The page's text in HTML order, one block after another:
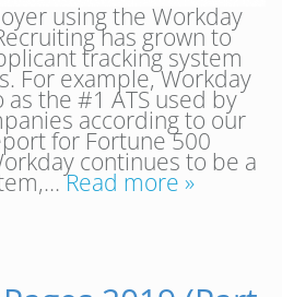
using the Workday
has grown to
tracking system
For example, Workday
the #1 ATS used by
according to our
for Fortune 500
continues to be a
Read more »